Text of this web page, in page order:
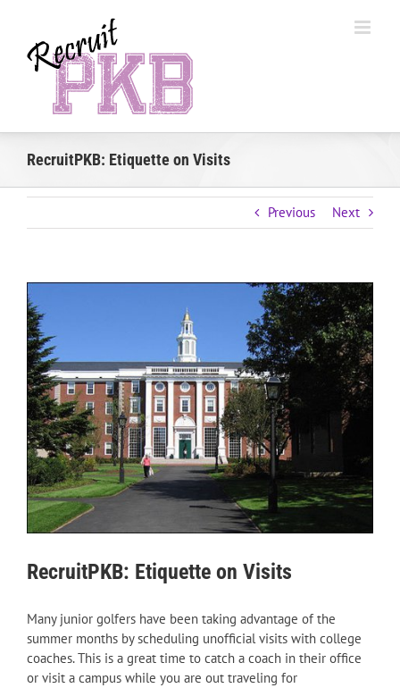
content
RecruitPKB: Etiquette on Visits
Previous Next
View
Larger
Image
RecruitPKB: Etiquette on Visits
Many junior golfers have been taking advantage of the
summer months by scheduling unofficial visits with college
coaches. This is a great time to catch a coach in their office
or visit a campus while you are out traveling for